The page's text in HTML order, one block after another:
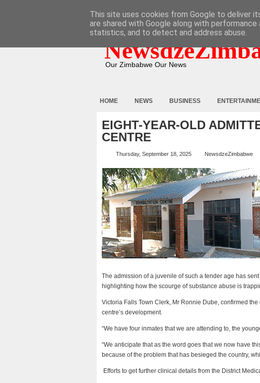
Our Zimbabwe Our News
HOME NEWS BUSINESS
EIGHT-YEAR-OLD
CENTRE
Thursday, September 18, 2025 NewsdzeZimbabwe
The admission of a juvenile of such a tender age has
highlighting how the scourge of substance abuse is
Victoria Falls Town Clerk, Mr Ronnie Dube, confirmed
centre’s development.
“We have four inmates that we are attending to, the
“We anticipate that as the word goes that we now have
because of the problem that has besieged the country,
Efforts to get further clinical details from the District
This site uses cookies from Google to deliver
are shared with Google along with
statistics, and to detect and address abuse.